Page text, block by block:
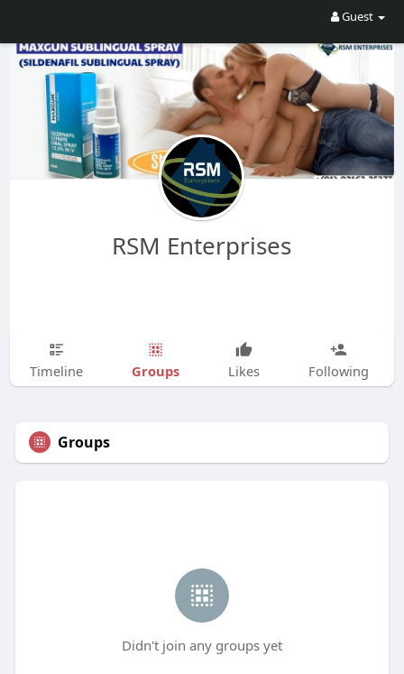
Guest
RSM Enterprises
Timeline Groups Likes Following
Groups
Didn't join any groups yet